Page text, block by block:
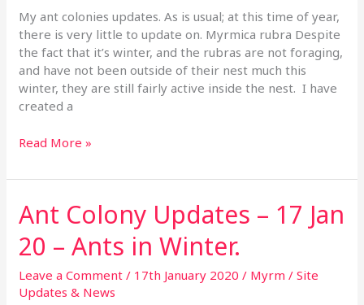
My ant colonies updates. As is usual; at this time of year,
there is very little to update on. Myrmica rubra Despite
the fact that it’s winter, and the rubras are not foraging,
and have not been outside of their nest much this
winter, they are still fairly active inside the nest. I have
created a
Read More »
Ant Colony Updates – 17 Jan
20 – Ants in Winter.
Leave a Comment / 17th January 2020/ Myrm/Site
Updates & News
Ant
Colony
Updates
–
17
Jan